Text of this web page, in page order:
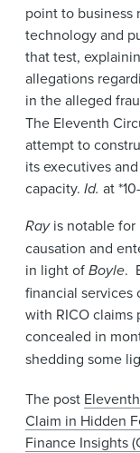
point to business
technology and
that test,
allegations
in the alleged
The Eleventh
attempt to
its executives
capacity. Id. at
Rayis notable for
causation and
in light ofBoyle.
financial services
with RICO
concealed in
shedding some
The post
Claim in Hidden
Finance Insights